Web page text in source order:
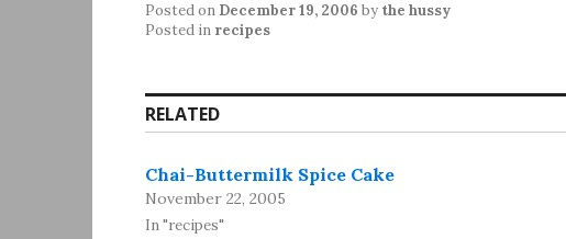
Posted on December 19, 2006 by the hussy
Posted in recipes
RELATED
Chai-Buttermilk Spice Cake
November 22, 2005
In "recipes"